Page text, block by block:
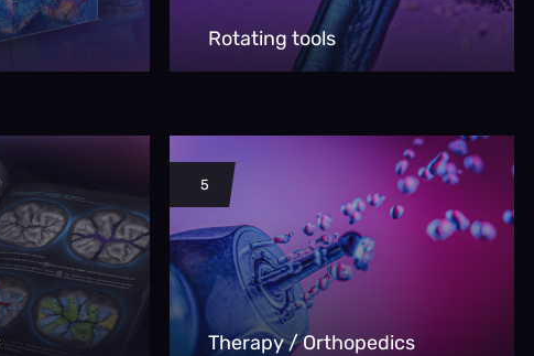
Rotating tools
5
Therapy / Orthopedics